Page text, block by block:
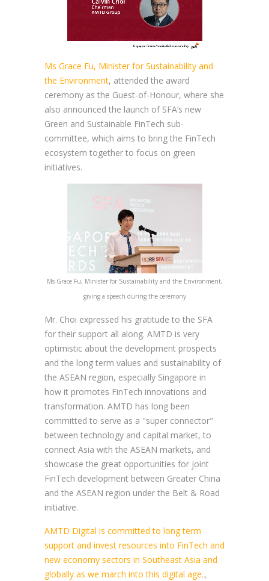
Ms Grace Fu, Minister for Sustainability and
the Environment, attended the award
ceremony as the Guest-of-Honour, where she
also announced the launch of SFA’s new
Green and Sustainable FinTech sub-
committee, which aims to bring the FinTech
ecosystem together to focus on green
initiatives.
Ms Grace Fu, Minister for Sustainability and the Environment,
giving a speech during the ceremony
Mr. Choi expressed his gratitude to the SFA
for their support all along. AMTD is very
optimistic about the development prospects
and the long term values and sustainability of
the ASEAN region, especially Singapore in
how it promotes FinTech innovations and
transformation. AMTD has long been
committed to serve as a "super connector"
between technology and capital market, to
connect Asia with the ASEAN markets, and
showcase the great opportunities for joint
FinTech development between Greater China
and the ASEAN region under the Belt & Road
initiative.
AMTD Digital is committed to long term
support and invest resources into FinTech and
new economy sectors in Southeast Asia and
globally as we march into this digital age.。